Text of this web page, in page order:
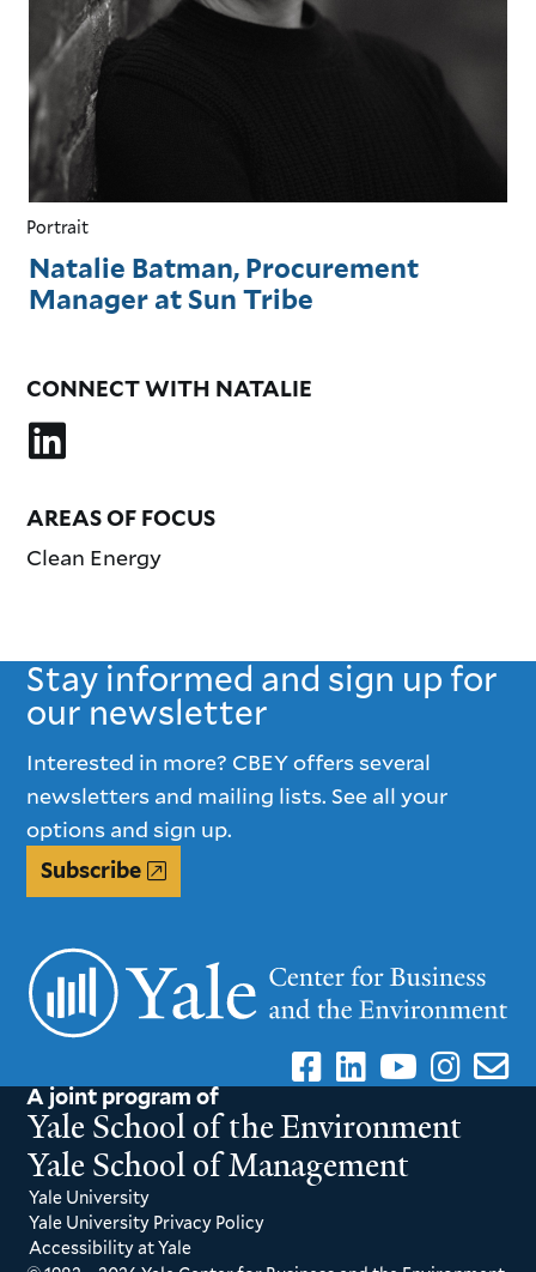
Natalie Batman, Procurement
Manager at Sun Tribe
Portrait
CONNECT WITH NATALIE
AREAS OF FOCUS
Clean Energy
Stay informed and sign up for
our newsletter
Interested in more? CBEY offers several
newsletters and mailing lists. See all your
options and sign up.
Subscribe
A joint program of
Yale School of the Environment
Yale School of Management
Yale University
Yale University Privacy Policy
Accessibility at Yale